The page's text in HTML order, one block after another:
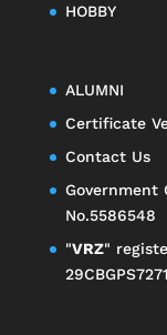
HOBBY
ALUMNI
Certificate
Contact Us
Government
No.5586548
"VRZ"